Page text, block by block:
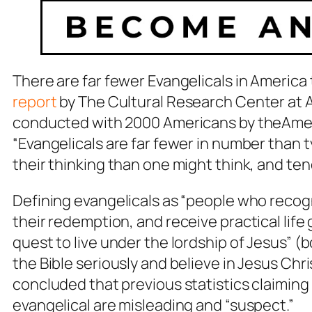
There are far fewer Evangelicals in
reportbyThe Cultural Research Center at
conducted with 2000 Americans by
“Evangelicals are far fewer in number
their thinking than one might think, and
Defining evangelicals as “people who
their redemption, and receive practical life
quest to live under the lordship of Jesus”
the Bible seriously and believe in Jesus
concluded that previous statistics
evangelical are misleading and “suspect.”